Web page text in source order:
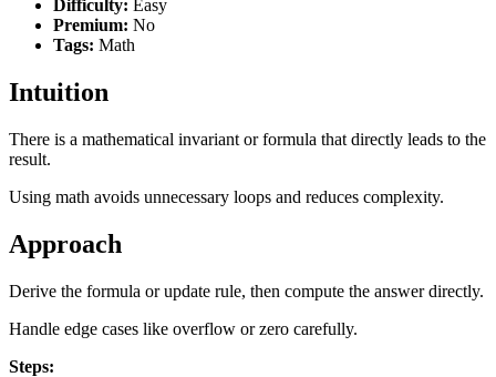
Difficulty: Easy
Premium: No
Tags: Math
Intuition
There is a mathematical invariant or formula that directly leads to the
result.
Using math avoids unnecessary loops and reduces complexity.
Approach
Derive the formula or update rule, then compute the answer directly.
Handle edge cases like overflow or zero carefully.
Steps: